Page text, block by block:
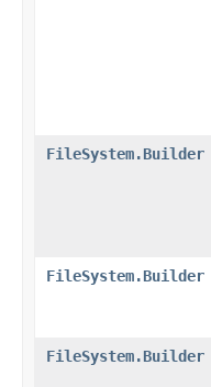
FileSystem.Builder
FileSystem.Builder
FileSystem.Builder